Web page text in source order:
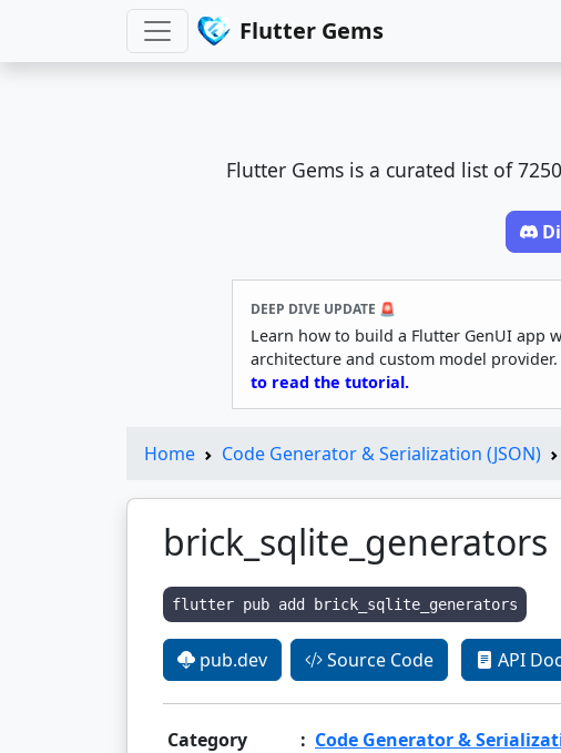
Flutter Gems
Flutter Gems is a curated list of
DEEP DIVE UPDATE 🚨
Learn how to build a Flutter GenUI app
architecture and custom model provider.
to read the tutorial.
Home Code Generator & Serialization (JSON)
brick_sqlite_generators
flutter pub add brick_sqlite_generators
pub.dev Source Code API
Category : Code Generator &